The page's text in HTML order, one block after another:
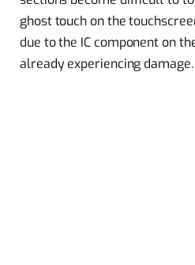
ghost touch on the
due to the IC component on
already experiencing damage.